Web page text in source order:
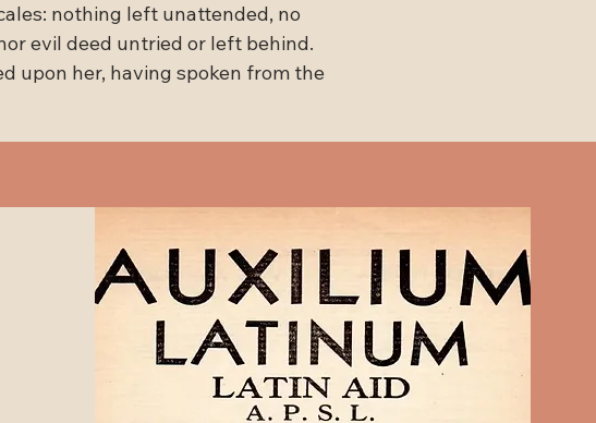
nothing left unattended, no
evil deed untried or left behind.
upon her, having spoken from the